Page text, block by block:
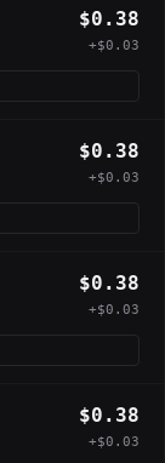
$0.38
+$0.03
$0.38
+$0.03
$0.38
+$0.03
$0.38
+$0.03